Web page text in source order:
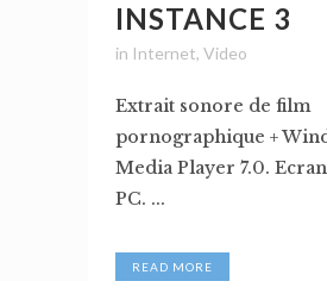
INSTANCE 3
in Internet, Video
Extrait sonore de film
pornographique +
Media Player 7.0.
PC. ...
READ MORE